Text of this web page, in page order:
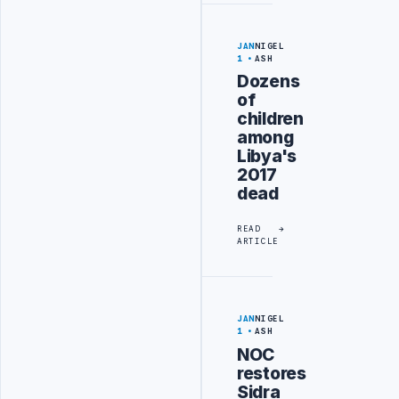
JAN
1
NIGEL
ASH
Dozens
of
children
among
Libya's
2017
dead
READ
ARTICLE
JAN
1
NIGEL
ASH
NOC
restores
Sidra